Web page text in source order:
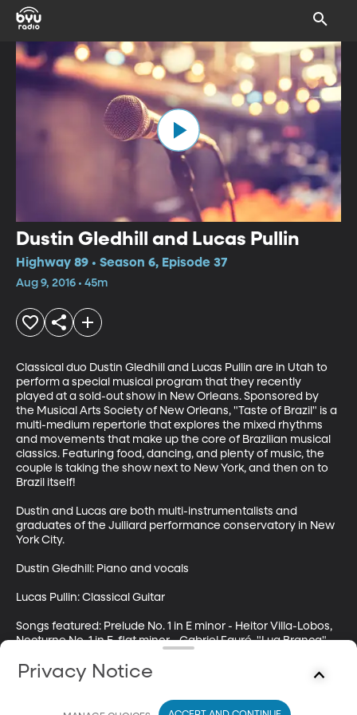
Dustin Gledhill and Lucas Pullin
Highway 89 • Season 6, Episode 37
Aug 9, 2016 • 45m
Classical duo Dustin Gledhill and Lucas Pullin are in Utah to
perform a special musical program that they recently
played at a sold-out show in New Orleans. Sponsored by
the Musical Arts Society of New Orleans, "Taste of Brazil" is a
multi-medium repertorie that explores the mixed rhythms
and movements that make up the core of Brazilian musical
classics. Featuring food, dancing, and plenty of music, the
couple is taking the show next to New York, and then on to
Brazil itself!
Dustin and Lucas are both multi-instrumentalists and
graduates of the Julliard performance conservatory in New
York City.
Dustin Gledhill: Piano and vocals
Lucas Pullin: Classical Guitar
Songs featured: Prelude No. 1 in E minor - Heitor Villa-Lobos,
Nocturne No. 1 in E-flat minor - Gabriel Fauré, "Lua Branca" -
Pernambuco, Corcovado - Antonio Carlos Jobim, "Her
Elegy" Part 1 - Dustin Gledhill;
Follow Highway 89 on twitter: @byuh89 and on
Privacy Notice